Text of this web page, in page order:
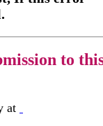
to
at